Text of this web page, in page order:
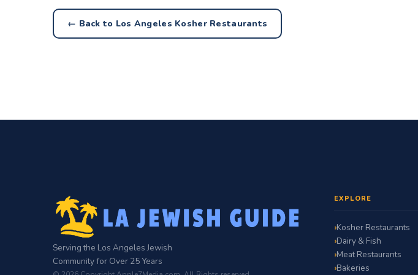
← Back to Los Angeles Kosher Restaurants
Serving the Los Angeles Jewish
Community for Over 25 Years
EXPLORE
Kosher Restaurants
Dairy & Fish
Meat Restaurants
Bakeries